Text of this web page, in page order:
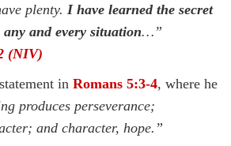
plenty. I have learned the secret
and every situation…”
(NIV)
in Romans 5:3-4, where he
produces perseverance;
and character, hope.”